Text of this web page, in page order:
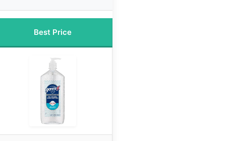
Best Price